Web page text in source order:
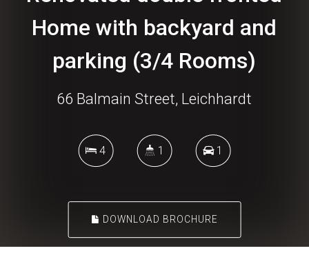
Home with backyard and
parking (3/4 Rooms)
66 Balmain Street, Leichhardt
4 1 1
DOWNLOAD BROCHURE